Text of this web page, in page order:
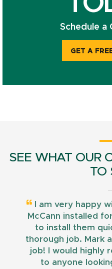
Schedule a
GET A
SEE WHAT OUR
TO
I am very happy
McCann installed
to install them
thorough job. Mark
job! I would highly
to anyone